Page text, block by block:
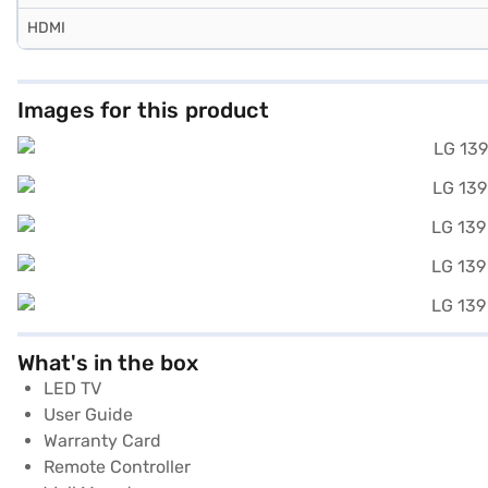
HDMI
Images for this product
What's in the box
LED TV
User Guide
Warranty Card
Remote Controller